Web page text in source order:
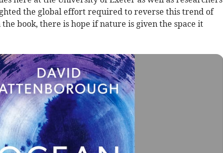
the global effort required to reverse this trend of
book, there is hope if nature is given the space it